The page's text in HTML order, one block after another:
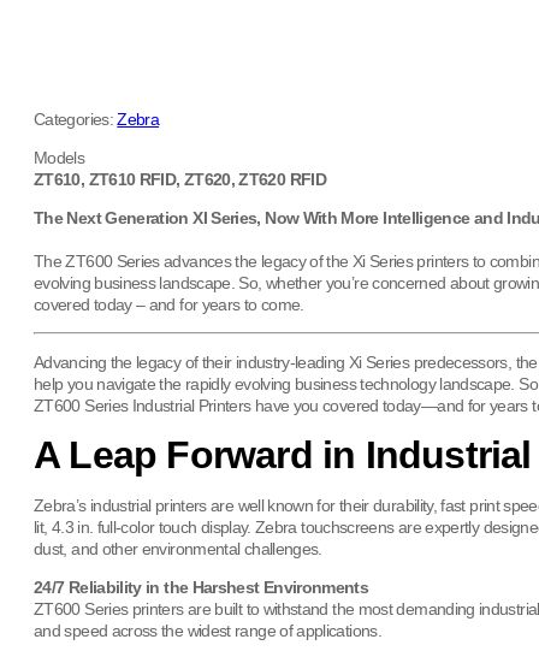
Categories:Zebra
Models
ZT610, ZT610 RFID, ZT620, ZT620 RFID
The Next Generation XI Series, Now With More Intelligence and
The ZT600 Series advances the legacy of the Xi Series printers to
evolving business landscape. So, whether you’re concerned about
covered today – and for years to come.
Advancing the legacy of their industry-leading Xi Series predecessors,
help you navigate the rapidly evolving business technology landscape.
ZT600 Series Industrial Printers have you covered today—and for years
A Leap Forward in
Zebra’s industrial printers are well known for their durability, fast print
lit, 4.3 in. full-color touch display. Zebra touchscreens are expertly
dust, and other environmental challenges.
24/7 Reliability in the Harshest Environments
ZT600 Series printers are built to withstand the most demanding
and speed across the widest range of applications.